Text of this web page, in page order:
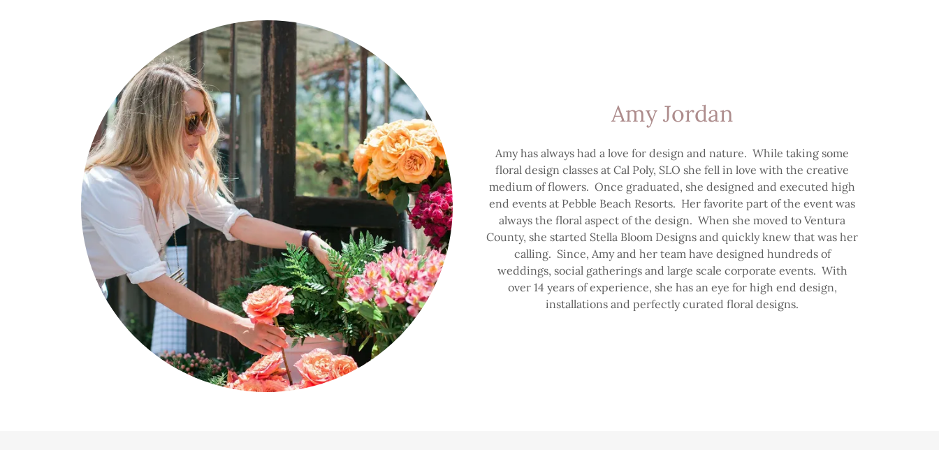
Amy Jordan
Amy has always had a love for design and nature. While taking some
floral design classes at Cal Poly, SLO she fell in love with the creative
medium of flowers. Once graduated, she designed and executed high
end events at Pebble Beach Resorts. Her favorite part of the event was
always the floral aspect of the design. When she moved to Ventura
County, she started Stella Bloom Designs and quickly knew that was her
calling. Since, Amy and her team have designed hundreds of
weddings, social gatherings and large scale corporate events. With
over 14 years of experience, she has an eye for high end design,
installations and perfectly curated floral designs.